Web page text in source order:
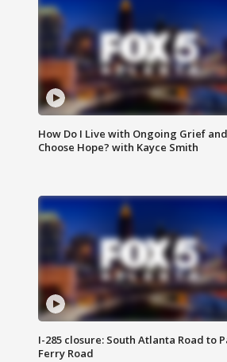
How Do I Live with Ongoing Grief
Choose Hope? with Kayce Smith
I-285 closure: South Atlanta Road to
Ferry Road